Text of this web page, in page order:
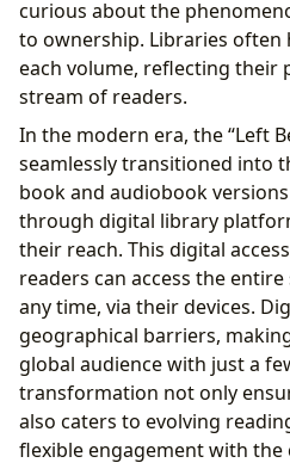
curious about the
to ownership. Libraries often
each volume, reflecting their
stream of readers.
In the modern era, the “Left
seamlessly transitioned into
book and audiobook
through digital library
their reach. This digital
readers can access the
any time, via their devices.
geographical barriers,
global audience with just a
transformation not only
also caters to evolving
flexible engagement with